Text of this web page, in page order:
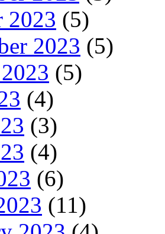
2023 (5)
2023 (5)
(5)
(4)
(3)
(4)
(6)
(11)